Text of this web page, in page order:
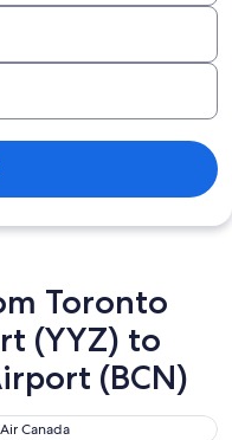
Toronto
(YYZ) to
(BCN)
Air Canada